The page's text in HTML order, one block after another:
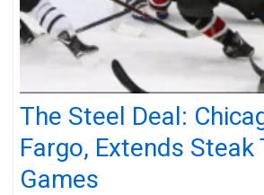
The Steel Deal:
Fargo, Extends Steak
Games